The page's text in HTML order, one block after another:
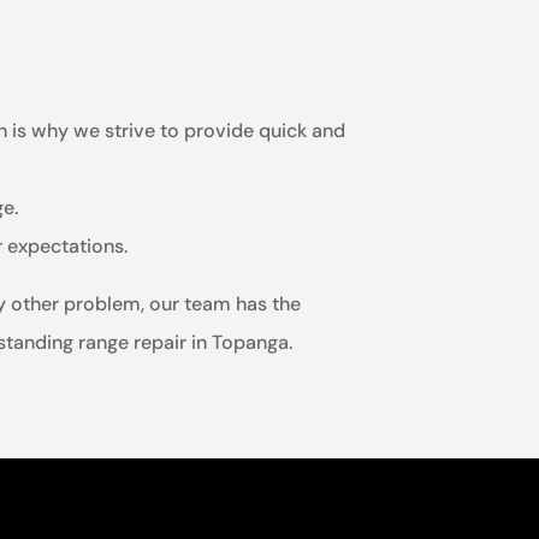
is why we strive to provide quick and
expectations.
other problem, our team has the
range repair in Topanga.